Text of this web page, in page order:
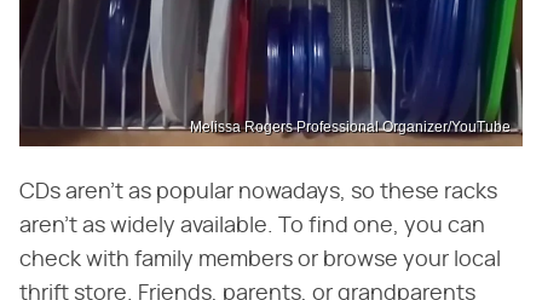
Melissa Rogers Professional Organizer/YouTube
CDs aren't as popular nowadays, so these racks
aren't as widely available. To find one, you can
check with family members or browse your local
thrift store. Friends, parents, or grandparents